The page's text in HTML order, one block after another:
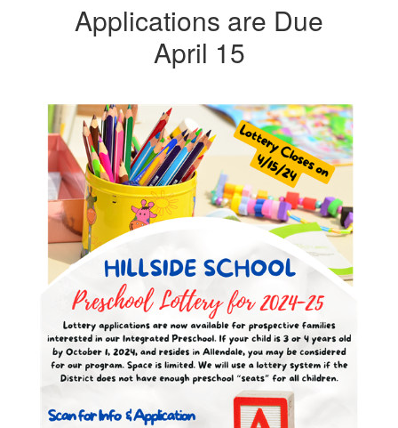
Applications are Due
April 15